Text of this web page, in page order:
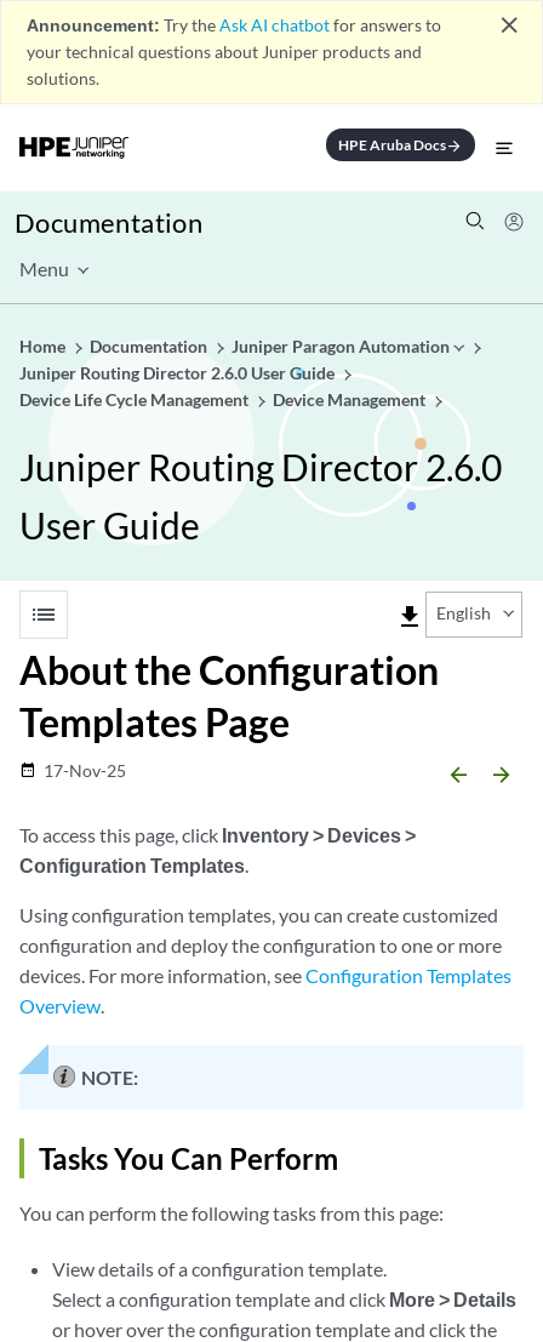
Announcement: Try theAsk AI chatbotfor answers to
your technical questions about Juniper products and
solutions.
close
HPE Aruba Docsarrow_forward
Documentation
Menu
Home Documentation
Juniper Paragon Automation
Juniper Routing Director 2.6.0 User Guide
Device Life Cycle Management
Device Management
Juniper Routing Director 2.6.0
User Guide
list file_download English
About the Configuration
Templates Page
date_range 17-Nov-25 arrow_backward arrow_forward
To access this page, click Inventory > Devices >
Configuration Templates.
Using configuration templates, you can create customized
configuration and deploy the configuration to one or more
devices. For more information, seeConfiguration Templates
Overview.
NOTE:
Tasks You Can Perform
You can perform the following tasks from this page:
View details of a configuration template.
Select a configuration template and click More > Details
or hover over the configuration template and click the